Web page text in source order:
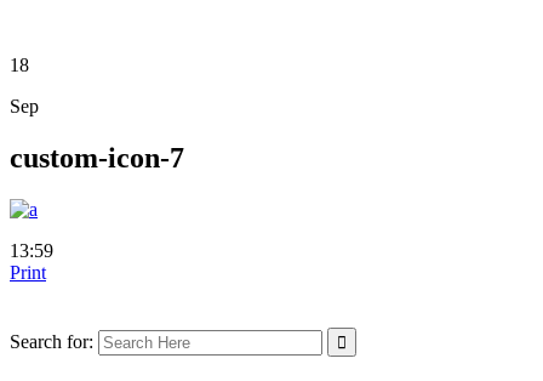
18
Sep
custom-icon-7
13:59
Print
Search for: